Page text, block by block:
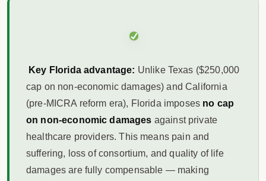
Key Florida advantage: Unlike Texas ($250,000
cap on non-economic damages) and California
(pre-MICRA reform era), Florida imposes no cap
on non-economic damages against private
healthcare providers. This means pain and
suffering, loss of consortium, and quality of life
damages are fully compensable — making